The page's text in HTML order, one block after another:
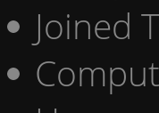
Joined